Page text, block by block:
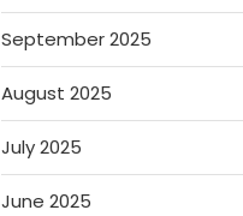
September 2025
August 2025
July 2025
June 2025